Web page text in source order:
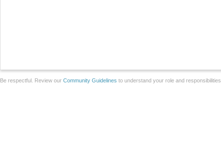
Be respectful. Review our Community Guidelines to understand your role and